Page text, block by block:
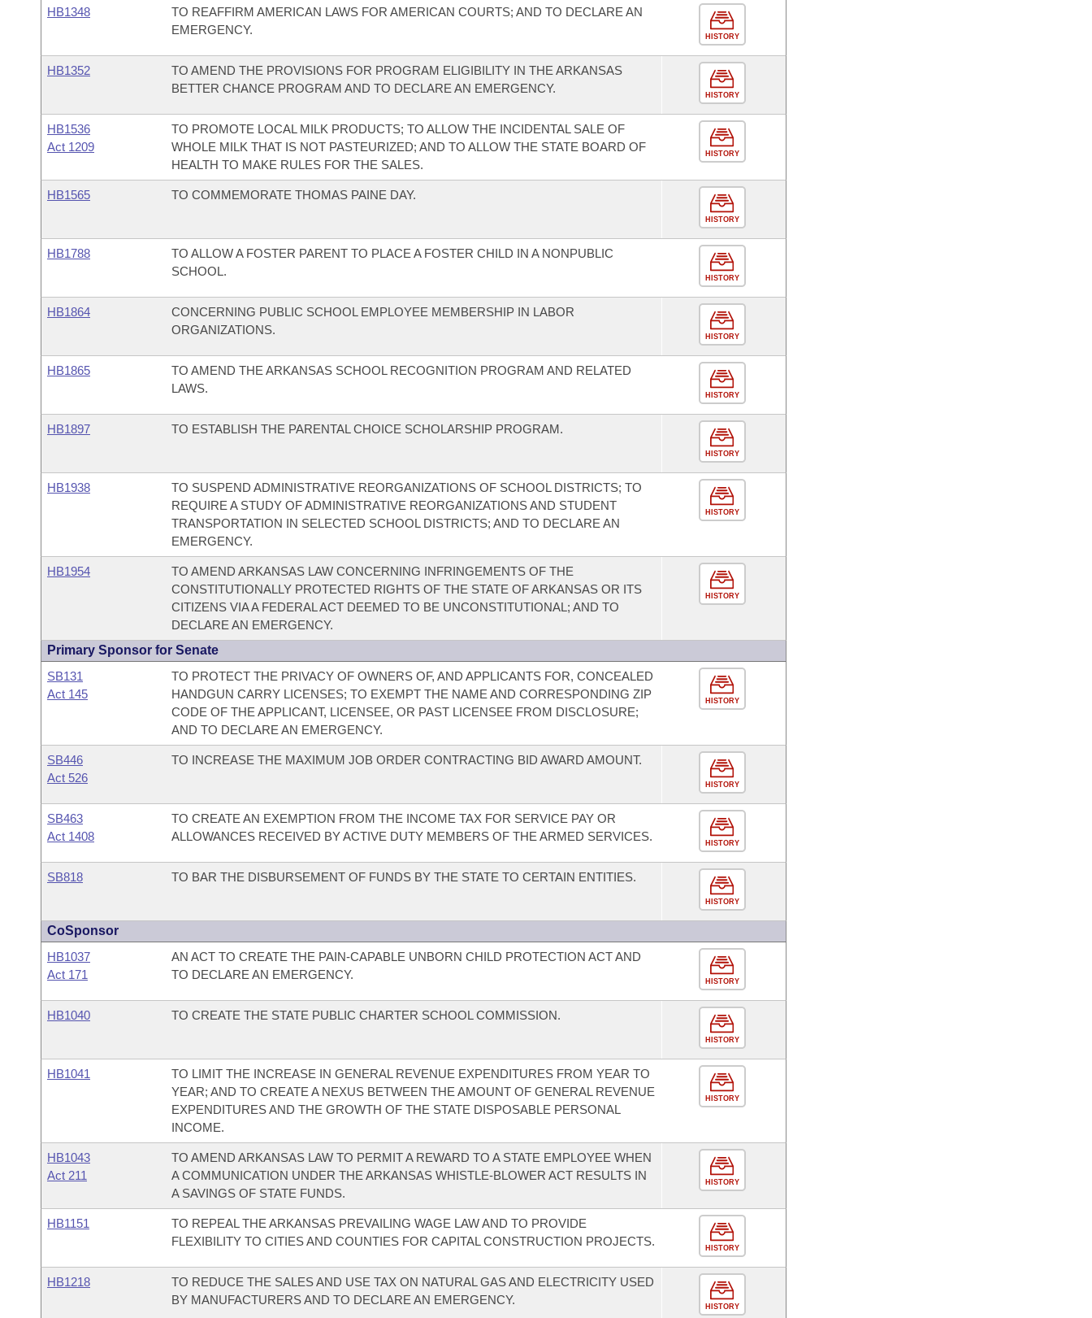
HB1348
TO REAFFIRM AMERICAN LAWS FOR AMERICAN COURTS; AND TO DECLARE AN
EMERGENCY.
HISTORY
HB1352
TO AMEND THE PROVISIONS FOR PROGRAM ELIGIBILITY IN THE ARKANSAS
BETTER CHANCE PROGRAM AND TO DECLARE AN EMERGENCY.
HISTORY
HB1536
Act 1209
TO PROMOTE LOCAL MILK PRODUCTS; TO ALLOW THE INCIDENTAL SALE OF
WHOLE MILK THAT IS NOT PASTEURIZED; AND TO ALLOW THE STATE BOARD OF
HEALTH TO MAKE RULES FOR THE SALES.
HISTORY
HB1565 TO COMMEMORATE THOMAS PAINE DAY.
HISTORY
HB1788
TO ALLOW A FOSTER PARENT TO PLACE A FOSTER CHILD IN A NONPUBLIC
SCHOOL.
HISTORY
HB1864
CONCERNING PUBLIC SCHOOL EMPLOYEE MEMBERSHIP IN LABOR
ORGANIZATIONS.
HISTORY
HB1865
TO AMEND THE ARKANSAS SCHOOL RECOGNITION PROGRAM AND RELATED
LAWS.
HISTORY
HB1897 TO ESTABLISH THE PARENTAL CHOICE SCHOLARSHIP PROGRAM.
HISTORY
HB1938
TO SUSPEND ADMINISTRATIVE REORGANIZATIONS OF SCHOOL DISTRICTS; TO
REQUIRE A STUDY OF ADMINISTRATIVE REORGANIZATIONS AND STUDENT
TRANSPORTATION IN SELECTED SCHOOL DISTRICTS; AND TO DECLARE AN
EMERGENCY.
HISTORY
HB1954
TO AMEND ARKANSAS LAW CONCERNING INFRINGEMENTS OF THE
CONSTITUTIONALLY PROTECTED RIGHTS OF THE STATE OF ARKANSAS OR ITS
CITIZENS VIA A FEDERAL ACT DEEMED TO BE UNCONSTITUTIONAL; AND TO
DECLARE AN EMERGENCY.
HISTORY
Primary Sponsor for Senate
SB131
Act 145
TO PROTECT THE PRIVACY OF OWNERS OF, AND APPLICANTS FOR, CONCEALED
HANDGUN CARRY LICENSES; TO EXEMPT THE NAME AND CORRESPONDING ZIP
CODE OF THE APPLICANT, LICENSEE, OR PAST LICENSEE FROM DISCLOSURE;
AND TO DECLARE AN EMERGENCY.
HISTORY
SB446
Act 526
TO INCREASE THE MAXIMUM JOB ORDER CONTRACTING BID AWARD AMOUNT.
HISTORY
SB463
Act 1408
TO CREATE AN EXEMPTION FROM THE INCOME TAX FOR SERVICE PAY OR
ALLOWANCES RECEIVED BY ACTIVE DUTY MEMBERS OF THE ARMED SERVICES.
HISTORY
SB818 TO BAR THE DISBURSEMENT OF FUNDS BY THE STATE TO CERTAIN ENTITIES.
HISTORY
CoSponsor
HB1037
Act 171
AN ACT TO CREATE THE PAIN-CAPABLE UNBORN CHILD PROTECTION ACT AND
TO DECLARE AN EMERGENCY.
HISTORY
HB1040 TO CREATE THE STATE PUBLIC CHARTER SCHOOL COMMISSION.
HISTORY
HB1041
TO LIMIT THE INCREASE IN GENERAL REVENUE EXPENDITURES FROM YEAR TO
YEAR; AND TO CREATE A NEXUS BETWEEN THE AMOUNT OF GENERAL REVENUE
EXPENDITURES AND THE GROWTH OF THE STATE DISPOSABLE PERSONAL
INCOME.
HISTORY
HB1043
Act 211
TO AMEND ARKANSAS LAW TO PERMIT A REWARD TO A STATE EMPLOYEE WHEN
A COMMUNICATION UNDER THE ARKANSAS WHISTLE-BLOWER ACT RESULTS IN
A SAVINGS OF STATE FUNDS.
HISTORY
HB1151
TO REPEAL THE ARKANSAS PREVAILING WAGE LAW AND TO PROVIDE
FLEXIBILITY TO CITIES AND COUNTIES FOR CAPITAL CONSTRUCTION PROJECTS.
HISTORY
HB1218
TO REDUCE THE SALES AND USE TAX ON NATURAL GAS AND ELECTRICITY USED
BY MANUFACTURERS AND TO DECLARE AN EMERGENCY.
HISTORY